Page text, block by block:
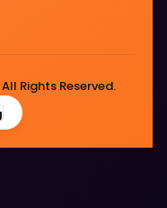
All Rights Reserved.